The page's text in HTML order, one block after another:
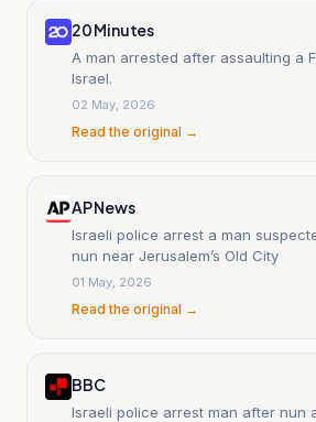
20 Minutes
A man arrested after assaulting a
Israel.
02 May, 2026
Read the original →
AP News
Israeli police arrest a man
nun near Jerusalem’s Old City
01 May, 2026
Read the original →
BBC
Israeli police arrest man after nun